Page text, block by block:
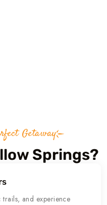
Getaway
Springs?
trails, and experience